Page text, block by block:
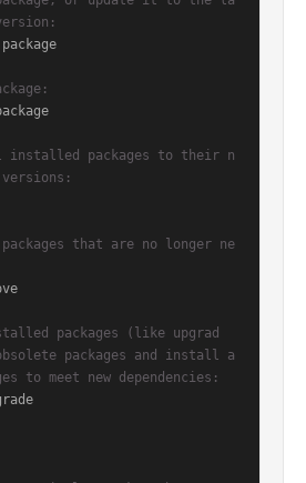
installed packages to their n
that are no longer ne
packages (like upgrad
packages and install a
to meet new dependencies: